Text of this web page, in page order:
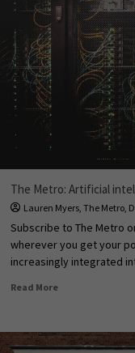
The Metro: Artificial
Lauren Myers, The Metro,
Subscribe to The Metro
wherever you get your
increasingly integrated
Read More